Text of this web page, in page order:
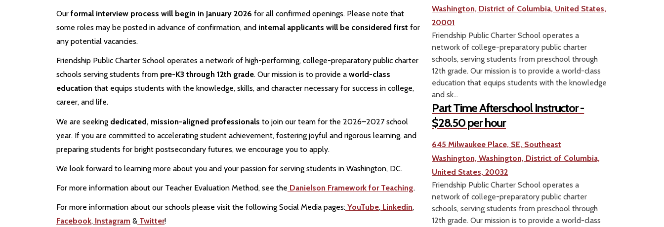
Our formal interview process will begin in January 2026 for all confirmed openings. Please note that
some roles may be posted in advance of confirmation, and internal applicants will be considered first for
any potential vacancies.
Friendship Public Charter School operates a network of high-performing, college-preparatory public charter
schools serving students from pre-K3 through 12th grade. Our mission is to provide a world-class
education that equips students with the knowledge, skills, and character necessary for success in college,
career, and life.
We are seeking dedicated, mission-aligned professionals to join our team for the 2026–2027 school
year. If you are committed to accelerating student achievement, fostering joyful and rigorous learning, and
preparing students for bright postsecondary futures, we encourage you to apply.
We look forward to learning more about you and your passion for serving students in Washington, DC.
For more information about our Teacher Evaluation Method, see the Danielson Framework for Teaching.
For more information about our schools please visit the following Social Media pages: YouTube, Linkedin,
Facebook, Instagram & Twitter!
Washington, District of Columbia, United States,
20001
Friendship Public Charter School operates a
network of college-preparatory public charter
schools, serving students from preschool through
12th grade. Our mission is to provide a world-class
education that equips students with the knowledge
and sk...
Part Time Afterschool Instructor -
$28.50 per hour
645 Milwaukee Place, SE, Southeast
Washington, Washington, District of Columbia,
United States, 20032
Friendship Public Charter School operates a
network of college-preparatory public charter
schools, serving students from preschool through
12th grade. Our mission is to provide a world-class